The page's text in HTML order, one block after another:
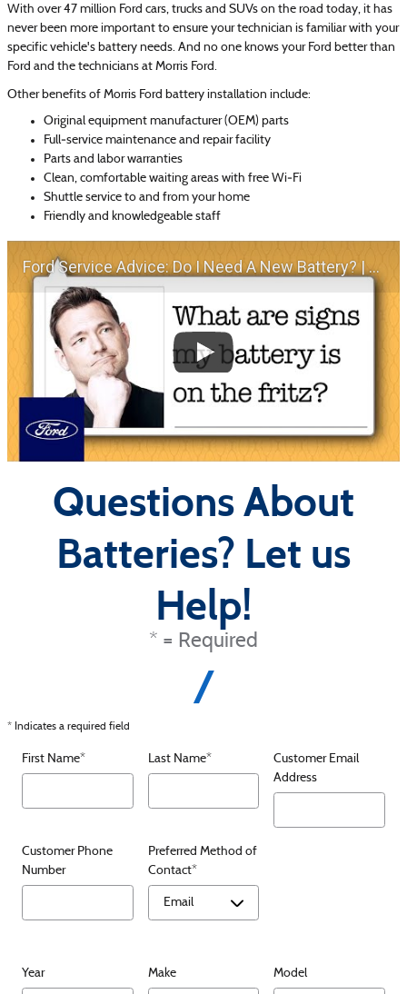
With over 47 million Ford cars, trucks and SUVs on the road today, it has
never been more important to ensure your technician is familiar with your
specific vehicle's battery needs. And no one knows your Ford better than
Ford and the technicians at Morris Ford.
Other benefits of Morris Ford battery installation include:
Original equipment manufacturer (OEM) parts
Full‐service maintenance and repair facility
Parts and labor warranties
Clean, comfortable waiting areas with free Wi‐Fi
Shuttle service to and from your home
Friendly and knowledgeable staff
Ford Service Advice: Do I Need A New Battery? | Service Advice | Ford
Questions About
Batteries? Let us
Help!
* = Required
* Indicates a required field
First Name* Last Name*
Customer Email
Address
Customer Phone
Number
Preferred Method of
Contact*
Year Make Model